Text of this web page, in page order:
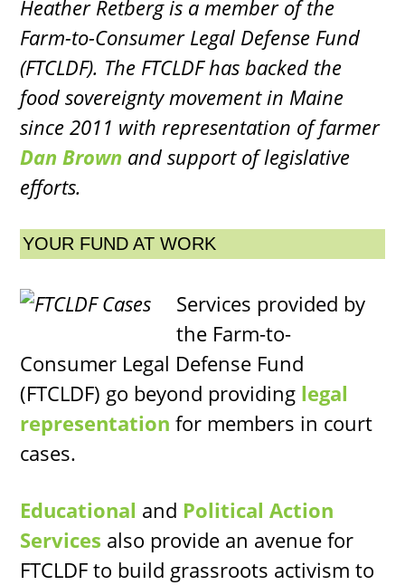
Heather Retberg is a member of the
Farm-to-Consumer Legal Defense Fund
(FTCLDF). The FTCLDF has backed the
food sovereignty movement in Maine
since 2011 with representation of farmer
Dan Brown and support of legislative
efforts.
YOUR FUND AT WORK
Services provided by
the Farm-to-
Consumer Legal Defense Fund
(FTCLDF) go beyond providing legal
representation for members in court
cases.
Educational and Political Action
Services also provide an avenue for
FTCLDF to build grassroots activism to